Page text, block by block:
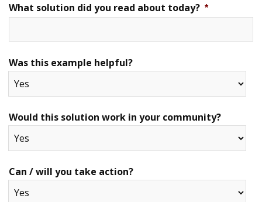
What solution did you read about today? *
Was this example helpful?
Would this solution work in your community?
Can / will you take action?